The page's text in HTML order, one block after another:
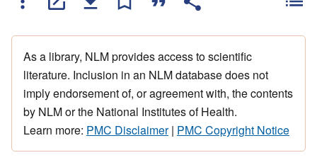
As a library, NLM provides access to scientific
literature. Inclusion in an NLM database does not
imply endorsement of, or agreement with, the contents
by NLM or the National Institutes of Health.
Learn more: PMC Disclaimer| PMC Copyright Notice